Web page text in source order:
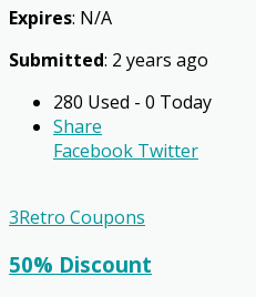
Expires: N/A
Submitted: 2 years ago
280 Used - 0 Today
Share
Facebook Twitter
3Retro Coupons
50% Discount